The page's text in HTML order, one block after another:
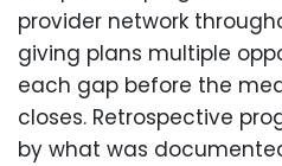
provider network
giving plans multiple
each gap before the
closes. Retrospective
by what was